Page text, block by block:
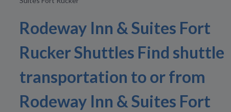
Rodeway Inn & Suites Fort
Rucker Shuttles Find shuttle
transportation to or from
Rodeway Inn & Suites Fort